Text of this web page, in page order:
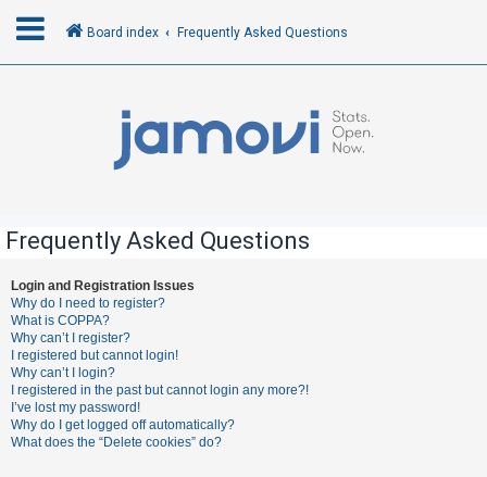
R
e
g
i
s
t
e
Board index Frequently Asked Questions
Frequently Asked Questions
Login and Registration Issues
Why do I need to register?
What is COPPA?
Why can’t I register?
I registered but cannot login!
Why can’t I login?
I registered in the past but cannot login any more?!
I’ve lost my password!
Why do I get logged off automatically?
What does the “Delete cookies” do?